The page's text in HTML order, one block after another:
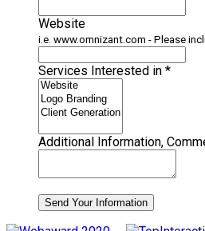
Website
i.e. www.omnizant.com - Please
Services Interested in *
Additional Information,
Send Your Information